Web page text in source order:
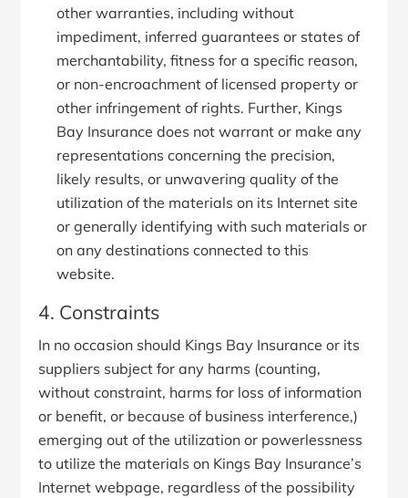
other warranties, including without
impediment, inferred guarantees or states of
merchantability, fitness for a specific reason,
or non-encroachment of licensed property or
other infringement of rights. Further, Kings
Bay Insurance does not warrant or make any
representations concerning the precision,
likely results, or unwavering quality of the
utilization of the materials on its Internet site
or generally identifying with such materials or
on any destinations connected to this
website.
4. Constraints
In no occasion should Kings Bay Insurance or its
suppliers subject for any harms (counting,
without constraint, harms for loss of information
or benefit, or because of business interference,)
emerging out of the utilization or powerlessness
to utilize the materials on Kings Bay Insurance’s
Internet webpage, regardless of the possibility